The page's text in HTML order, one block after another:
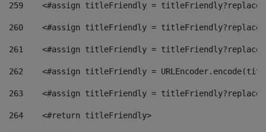
259
<#assign titleFriendly =
260
<#assign titleFriendly =
261
<#assign titleFriendly =
262
<#assign titleFriendly =
263
<#assign titleFriendly =
264
    <#return titleFriendly>